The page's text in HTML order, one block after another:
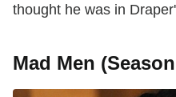
thought he was in
Mad Men